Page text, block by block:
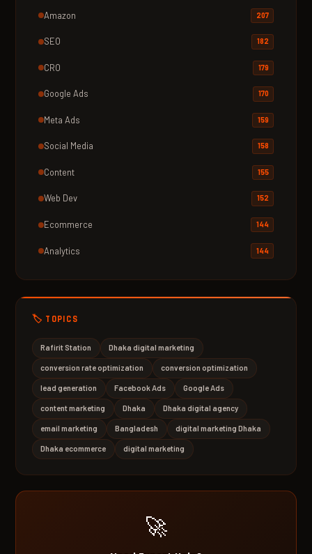
Amazon 207
SEO 182
CRO 179
Google Ads 170
Meta Ads 159
Social Media 158
Content 155
Web Dev 152
Ecommerce 144
Analytics 144
🏷️ TOPICS
Rafirit Station Dhaka digital marketing
conversion rate optimization conversion optimization
lead generation Facebook Ads Google Ads
content marketing Dhaka Dhaka digital agency
email marketing Bangladesh digital marketing Dhaka
Dhaka ecommerce digital marketing
🚀